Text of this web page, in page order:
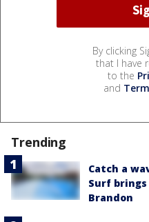
By clicking
that I have
to the
and
Trending
Catch a
Surf
Brandon